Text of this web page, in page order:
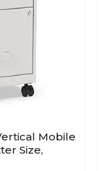
Mobile
Size,